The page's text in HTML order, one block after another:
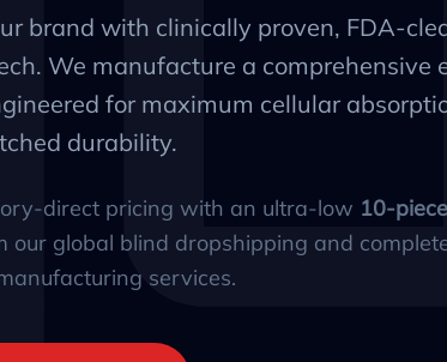
brand with clinically proven, FDA-
We manufacture a comprehensive
for maximum cellular
durability.
direct pricing with an ultra-low 10-
our global blind dropshipping and
services.